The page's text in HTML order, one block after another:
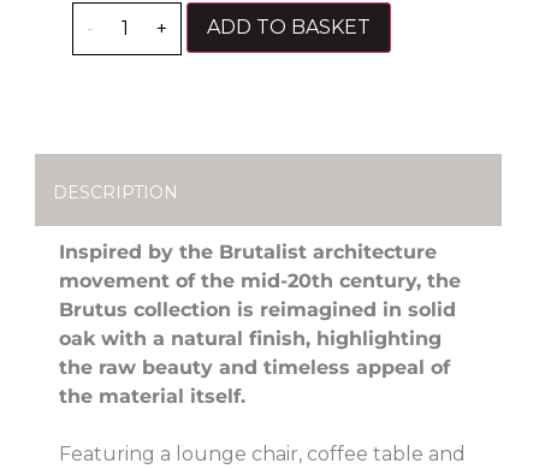
- + ADD TO BASKET
DESCRIPTION
Inspired by the Brutalist architecture
movement of the mid-20th century, the
Brutus collection is reimagined in solid
oak with a natural finish, highlighting
the raw beauty and timeless appeal of
the material itself.
Featuring a lounge chair, coffee table and